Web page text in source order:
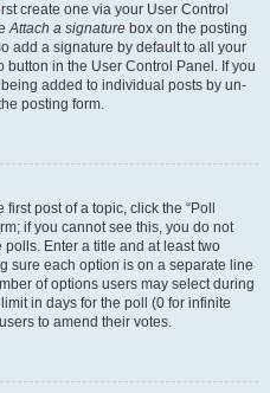
create one via your User Control
Attach a signature box on the posting
add a signature by default to all your
in the User Control Panel. If you
added to individual posts by un-
posting form.
post of a topic, click the “Poll
if you cannot see this, you do not
Enter a title and at least two
sure each option is on a separate line
of options users may select during
in days for the poll (0 for infinite
to amend their votes.